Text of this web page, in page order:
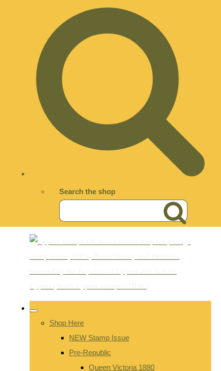
Search the shop
Shop Here
NEW Stamp Issue
Pre-Republic
Queen Victoria 1880